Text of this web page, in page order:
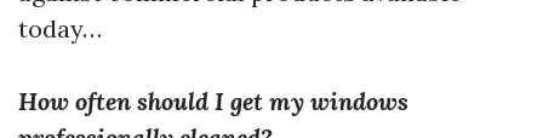
today…
How often should I get my windows